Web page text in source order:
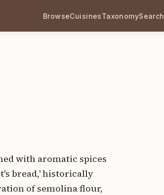
BrowseCuisinesTaxonomySearch
with aromatic spices
bread,' historically
of semolina flour,